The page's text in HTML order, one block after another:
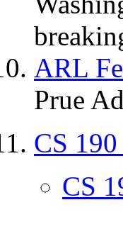
ARL
Prue
CS
CS